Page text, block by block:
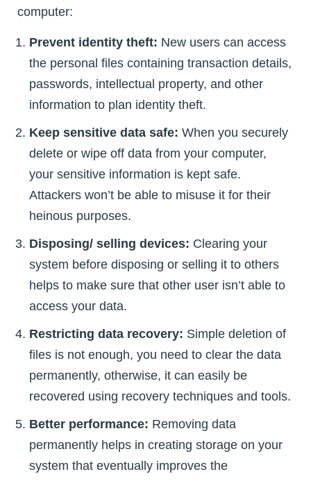
computer:
Prevent identity theft: New users can access
the personal files containing transaction details,
passwords, intellectual property, and other
information to plan identity theft.
Keep sensitive data safe: When you securely
delete or wipe off data from your computer,
your sensitive information is kept safe.
Attackers won’t be able to misuse it for their
heinous purposes.
Disposing/ selling devices: Clearing your
system before disposing or selling it to others
helps to make sure that other user isn’t able to
access your data.
Restricting data recovery: Simple deletion of
files is not enough, you need to clear the data
permanently, otherwise, it can easily be
recovered using recovery techniques and tools.
Better performance: Removing data
permanently helps in creating storage on your
system that eventually improves the